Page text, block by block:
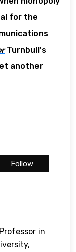
for the
Turnbull's
another
in
Follow